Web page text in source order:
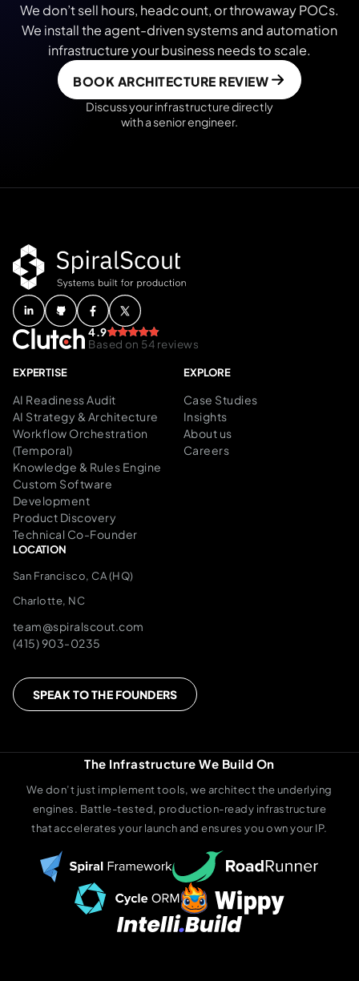
We don’t sell hours, headcount, or throwaway POCs.
We install the agent-driven systems and automation
infrastructure your business needs to scale.
BOOK ARCHITECTURE REVIEW
Discuss your infrastructure directly
with a senior engineer.
4.9
Based on 54 reviews
EXPERTISE
AI Readiness Audit
AI Strategy & Architecture
Workflow Orchestration
(Temporal)
Knowledge & Rules Engine
Custom Software
Development
Product Discovery
Technical Co-Founder
EXPLORE
Case Studies
Insights
About us
Careers
LOCATION
San Francisco, CA (HQ)
Charlotte, NC
team@spiralscout.com
(415) 903-0235
SPEAK TO THE FOUNDERS
The Infrastructure We Build On
We don’t just implement tools, we architect the underlying
engines. Battle-tested, production-ready infrastructure
that accelerates your launch and ensures you own your IP.